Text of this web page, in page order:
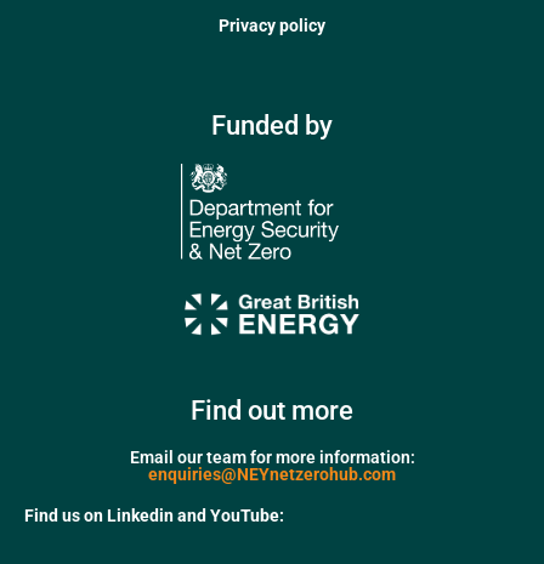
Privacy policy
Funded by
Find out more
Email our team for more information:
enquiries@NEYnetzerohub.com
Find us on Linkedin and YouTube: